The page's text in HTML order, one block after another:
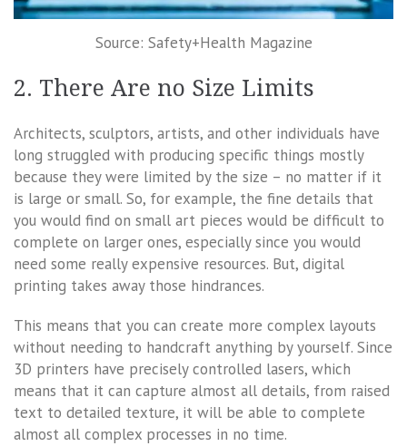
Source: Safety+Health Magazine
2. There Are no Size Limits
Architects, sculptors, artists, and other individuals have
long struggled with producing specific things mostly
because they were limited by the size – no matter if it
is large or small. So, for example, the fine details that
you would find on small art pieces would be difficult to
complete on larger ones, especially since you would
need some really expensive resources. But, digital
printing takes away those hindrances.
This means that you can create more complex layouts
without needing to handcraft anything by yourself. Since
3D printers have precisely controlled lasers, which
means that it can capture almost all details, from raised
text to detailed texture, it will be able to complete
almost all complex processes in no time.